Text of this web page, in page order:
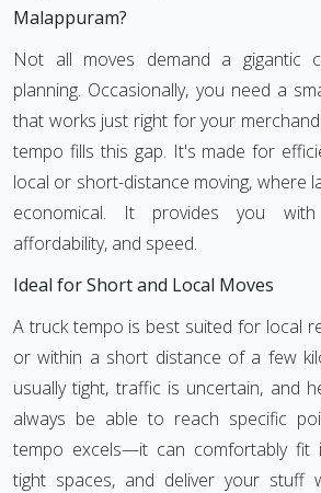
Malappuram?
Not all moves demand a gigantic
planning. Occasionally, you need a
that works just right for your
tempo fills this gap. It's made for
local or short-distance moving, where
economical. It provides you
affordability, and speed.
Ideal for Short and Local Moves
A truck tempo is best suited for local
or within a short distance of a few
usually tight, traffic is uncertain, and
always be able to reach specific
tempo excels—it can comfortably fit
tight spaces, and deliver your stuff